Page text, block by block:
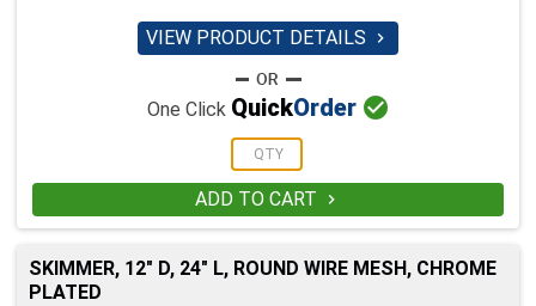
VIEW PRODUCT DETAILS 
One Click QuickOrder 
ADD TO CART 
SKIMMER, 12" D, 24" L, ROUND WIRE MESH, CHROME
PLATED